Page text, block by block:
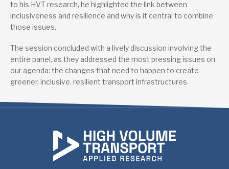
to his HVT research, he highlighted the link between
inclusiveness and resilience and why is it central to combine
those issues.
The session concluded with a lively discussion involving the
entire panel, as they addressed the most pressing issues on
our agenda: the changes that need to happen to create
greener, inclusive, resilient transport infrastructures.